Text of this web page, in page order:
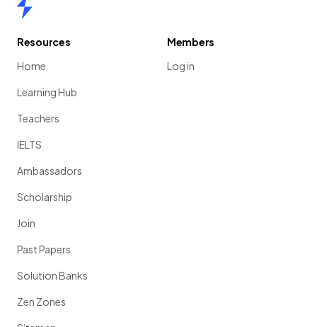
Resources
Home
Learning Hub
Teachers
IELTS
Ambassadors
Scholarship
Join
Past Papers
Solution Banks
Zen Zones
Members
Log in